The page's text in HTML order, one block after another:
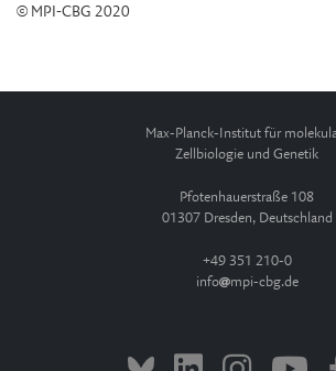
© MPI-CBG 2020
Max-Planck-Institut für
Zellbiologie und Genetik
Pfotenhauerstraße 108
01307 Dresden, Deutschland
+49 351 210-0
info
mpi-cbg.de